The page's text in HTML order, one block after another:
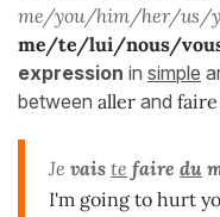
me/you/him/her/us/
me/te/lui/nous/
expression in simple
between aller and faire
Je vais te faire du
I'm going to hurt